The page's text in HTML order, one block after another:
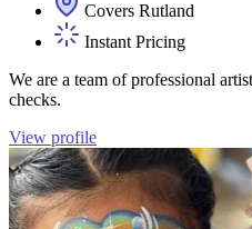
Covers Rutland
Instant Pricing
We are a team of professional
checks.
View profile